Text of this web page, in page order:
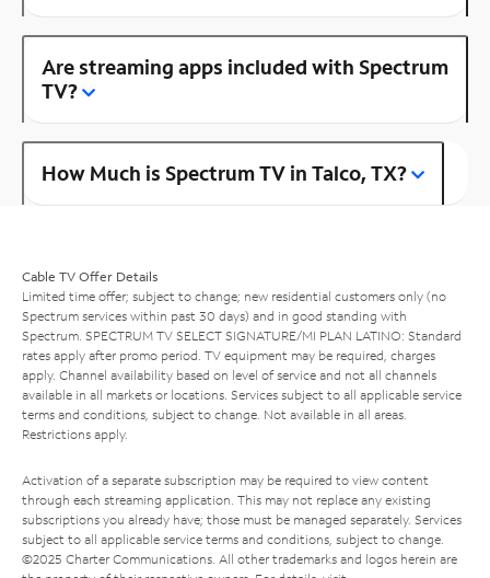
Are streaming apps included with Spectrum
TV?
How Much is Spectrum TV in Talco, TX?
Cable TV Offer Details
Limited time offer; subject to change; new residential customers only (no
Spectrum services within past 30 days) and in good standing with
Spectrum. SPECTRUM TV SELECT SIGNATURE/MI PLAN LATINO: Standard
rates apply after promo period. TV equipment may be required, charges
apply. Channel availability based on level of service and not all channels
available in all markets or locations. Services subject to all applicable service
terms and conditions, subject to change. Not available in all areas.
Restrictions apply.
Activation of a separate subscription may be required to view content
through each streaming application. This may not replace any existing
subscriptions you already have; those must be managed separately. Services
subject to all applicable service terms and conditions, subject to change.
©2025 Charter Communications. All other trademarks and logos herein are